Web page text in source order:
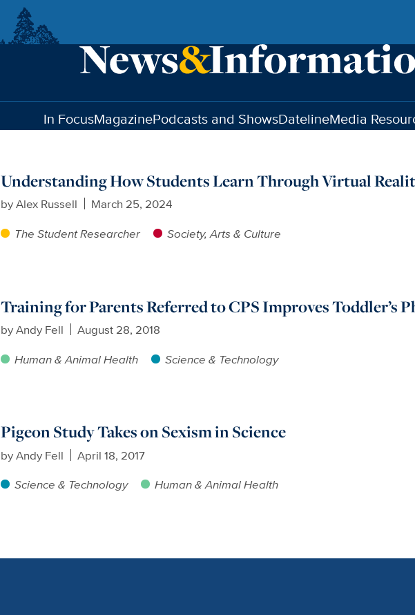
In FocusMagazinePodcasts and ShowsDatelineMedia
Understanding How Students Learn Through Virtual
byAlex Russell
March 25, 2024
The Student Researcher
Society, Arts & Culture
Training for Parents Referred to CPS Improves Toddler’s
byAndy Fell
August 28, 2018
Human & Animal Health
Science & Technology
Pigeon Study Takes on Sexism in Science
byAndy Fell
April 18, 2017
Science & Technology
Human & Animal Health